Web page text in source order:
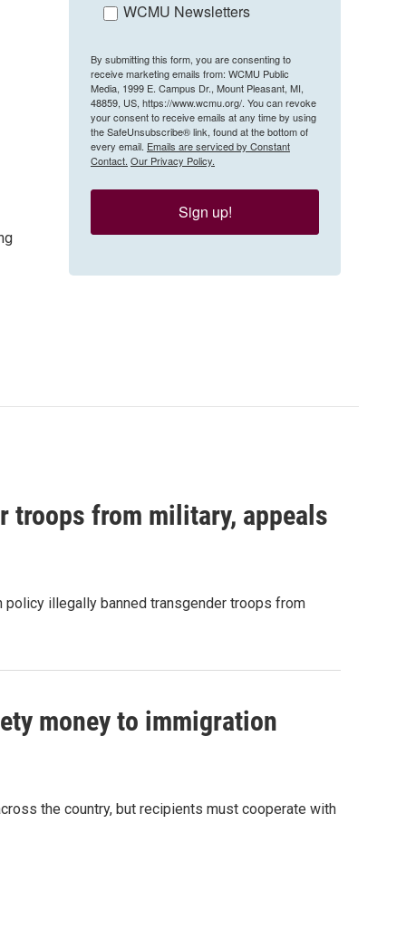
WCMU Newsletters
By submitting this form, you are consenting to
receive marketing emails from: WCMU Public
Media, 1999 E. Campus Dr., Mount Pleasant, MI,
48859, US, https://www.wcmu.org/. You can revoke
your consent to receive emails at any time by using
the SafeUnsubscribe® link, found at the bottom of
every email. Emails are serviced by Constant
Contact. Our Privacy Policy.
Sign up!
troops from military, appeals
policy illegally banned transgender troops from
money to immigration
the country, but recipients must cooperate with